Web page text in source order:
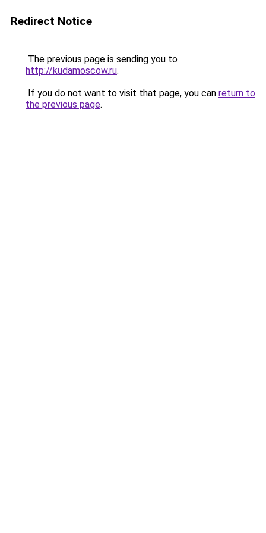
Redirect Notice
The previous page is sending you to
http://kudamoscow.ru.
If you do not want to visit that page, you can return to
the previous page.